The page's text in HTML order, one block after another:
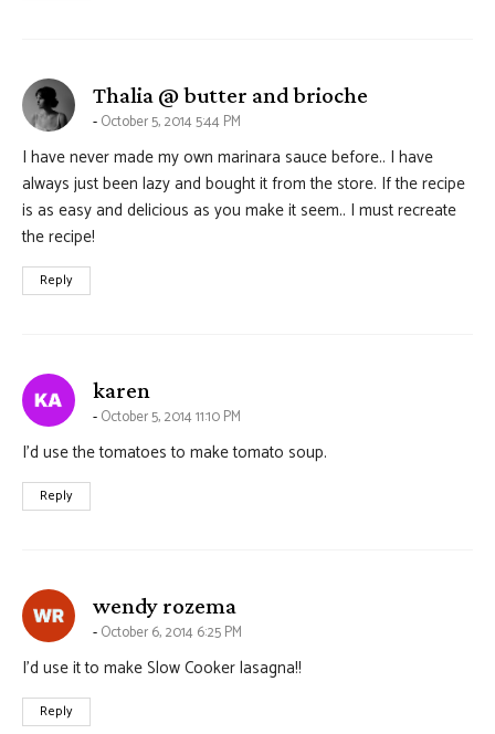
Thalia @ butter and brioche
October 5, 2014 5:44 PM
I have never made my own marinara sauce before.. I have
always just been lazy and bought it from the store. If the recipe
is as easy and delicious as you make it seem.. I must recreate
the recipe!
Reply
karen
October 5, 2014 11:10 PM
I’d use the tomatoes to make tomato soup.
Reply
wendy rozema
October 6, 2014 6:25 PM
I’d use it to make Slow Cooker lasagna!!
Reply